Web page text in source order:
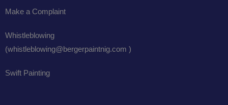
Make a Complaint
Whistleblowing
(whistleblowing@bergerpaintnig.com )
Swift Painting